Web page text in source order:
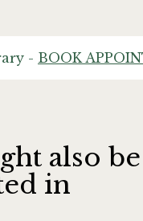
- BOOK
also be
in